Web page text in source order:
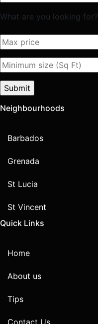
What are you looking for?
Neighbourhoods
Barbados
Grenada
St Lucia
St Vincent
Quick Links
Home
About us
Tips
Contact Us